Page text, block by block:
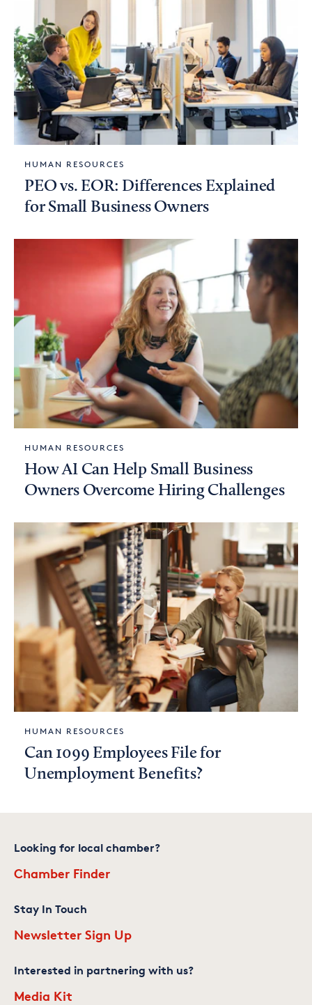
HUMAN RESOURCES
PEO vs. EOR: Differences Explained
for Small Business Owners
HUMAN RESOURCES
How AI Can Help Small Business
Owners Overcome Hiring Challenges
HUMAN RESOURCES
Can 1099 Employees File for
Unemployment Benefits?
Looking for local chamber?
Chamber Finder
Stay In Touch
Newsletter Sign Up
Interested in partnering with us?
Media Kit